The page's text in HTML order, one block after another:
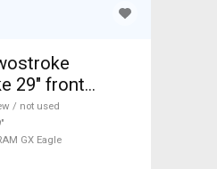
29" front
GX Eagle
For Sale
/ not used
GX Eagle